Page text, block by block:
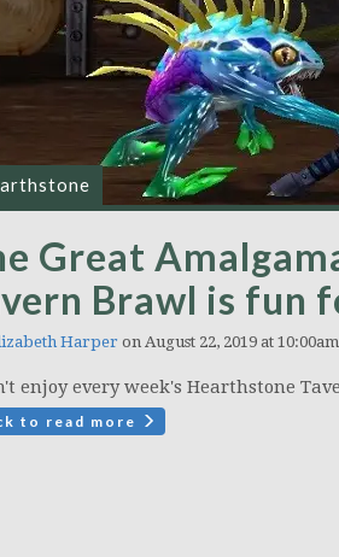
Great
Brawl is fun
Harper on August 22, 2019 at 10:00am
enjoy every week's Hearthstone
to read more